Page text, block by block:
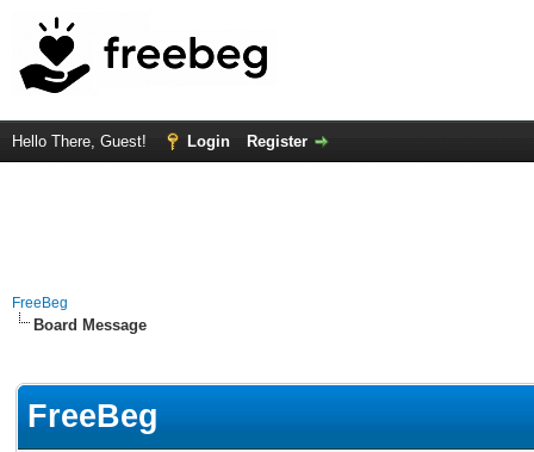
Hello There, Guest! Login Register
FreeBeg
Board Message
FreeBeg